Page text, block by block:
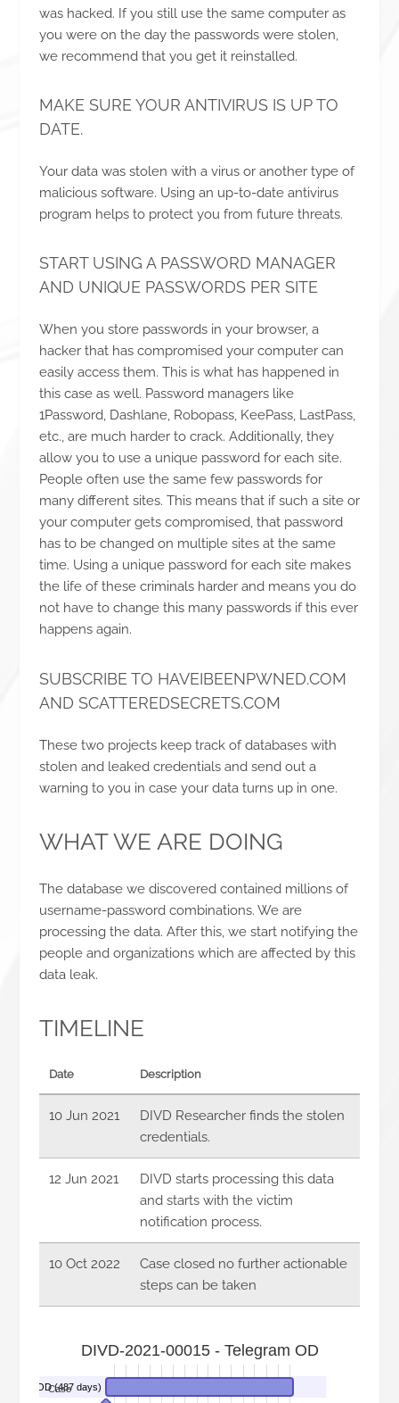
was hacked. If you still use the same computer as
you were on the day the passwords were stolen,
we recommend that you get it reinstalled.
MAKE SURE YOUR ANTIVIRUS IS UP TO
DATE.
Your data was stolen with a virus or another type of
malicious software. Using an up-to-date antivirus
program helps to protect you from future threats.
START USING A PASSWORD MANAGER
AND UNIQUE PASSWORDS PER SITE
When you store passwords in your browser, a
hacker that has compromised your computer can
easily access them. This is what has happened in
this case as well. Password managers like
1Password, Dashlane, Robopass, KeePass, LastPass,
etc., are much harder to crack. Additionally, they
allow you to use a unique password for each site.
People often use the same few passwords for
many different sites. This means that if such a site or
your computer gets compromised, that password
has to be changed on multiple sites at the same
time. Using a unique password for each site makes
the life of these criminals harder and means you do
not have to change this many passwords if this ever
happens again.
SUBSCRIBE TO HAVEIBEENPWNED.COM
AND SCATTEREDSECRETS.COM
These two projects keep track of databases with
stolen and leaked credentials and send out a
warning to you in case your data turns up in one.
WHAT WE ARE DOING
The database we discovered contained millions of
username-password combinations. We are
processing the data. After this, we start notifying the
people and organizations which are affected by this
data leak.
TIMELINE
Date Description
10 Jun 2021
DIVD Researcher finds the stolen
credentials.
12 Jun 2021
DIVD starts processing this data
and starts with the victim
notification process.
10 Oct 2022
Case closed no further actionable
steps can be taken
OD (487 days)
Case
DIVD-2021-00015 - Telegram OD